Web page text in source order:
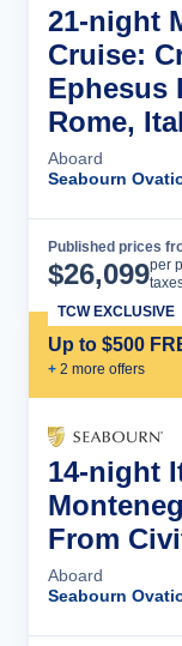
21-night
Cruise:
Ephesus
Rome,
Aboard
Seabourn
Published prices
$26,099per
Up to $500
+ 2 more offers
TCW EXCLUSIVE
14-night
From
Aboard
Seabourn